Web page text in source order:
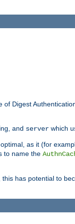
Digest
and server which
as it (for
to name the
has potential to